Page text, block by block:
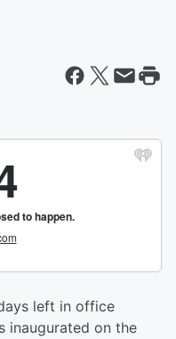
left in office
inaugurated on the